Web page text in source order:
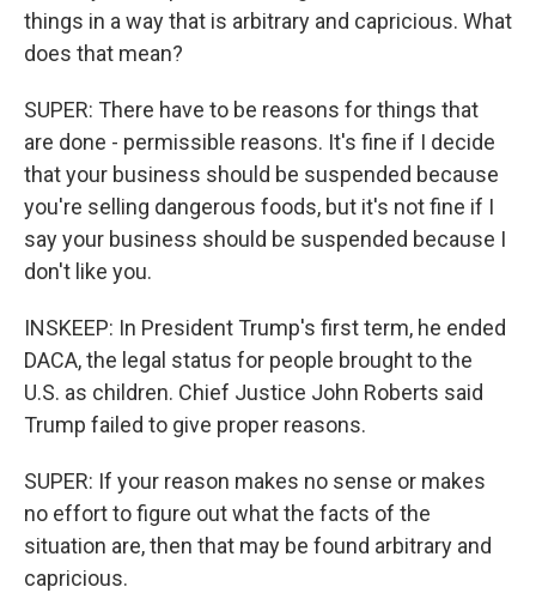
things in a way that is arbitrary and capricious. What
does that mean?
SUPER: There have to be reasons for things that
are done - permissible reasons. It's fine if I decide
that your business should be suspended because
you're selling dangerous foods, but it's not fine if I
say your business should be suspended because I
don't like you.
INSKEEP: In President Trump's first term, he ended
DACA, the legal status for people brought to the
U.S. as children. Chief Justice John Roberts said
Trump failed to give proper reasons.
SUPER: If your reason makes no sense or makes
no effort to figure out what the facts of the
situation are, then that may be found arbitrary and
capricious.